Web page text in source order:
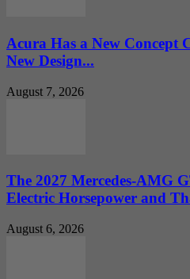
Acura Has a New Concept
New Design...
August 7, 2026
The 2027 Mercedes-AMG
Electric Horsepower and
August 6, 2026